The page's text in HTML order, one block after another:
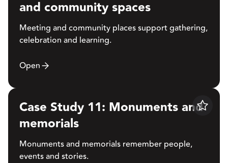
and community spaces
Meeting and community places support gathering,
celebration and learning.
Open
Save
Case Study 11: Monuments and
memorials
Monuments and memorials remember people,
events and stories.